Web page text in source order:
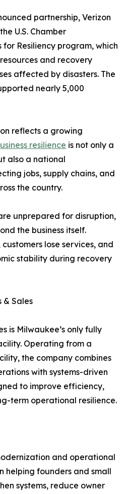
partnership, Verizon
U.S. Chamber
for Resiliency program, which
and recovery
affected by disasters. The
nearly 5,000
reflects a growing
resilience is not only a
also a national
jobs, supply chains, and
the country.
unprepared for disruption,
the business itself.
lose services, and
stability during recovery
& Sales
is Milwaukee’s only fully
Operating from a
the company combines
with systems-driven
to improve efficiency,
term operational resilience.
and operational
helping founders and small
systems, reduce owner